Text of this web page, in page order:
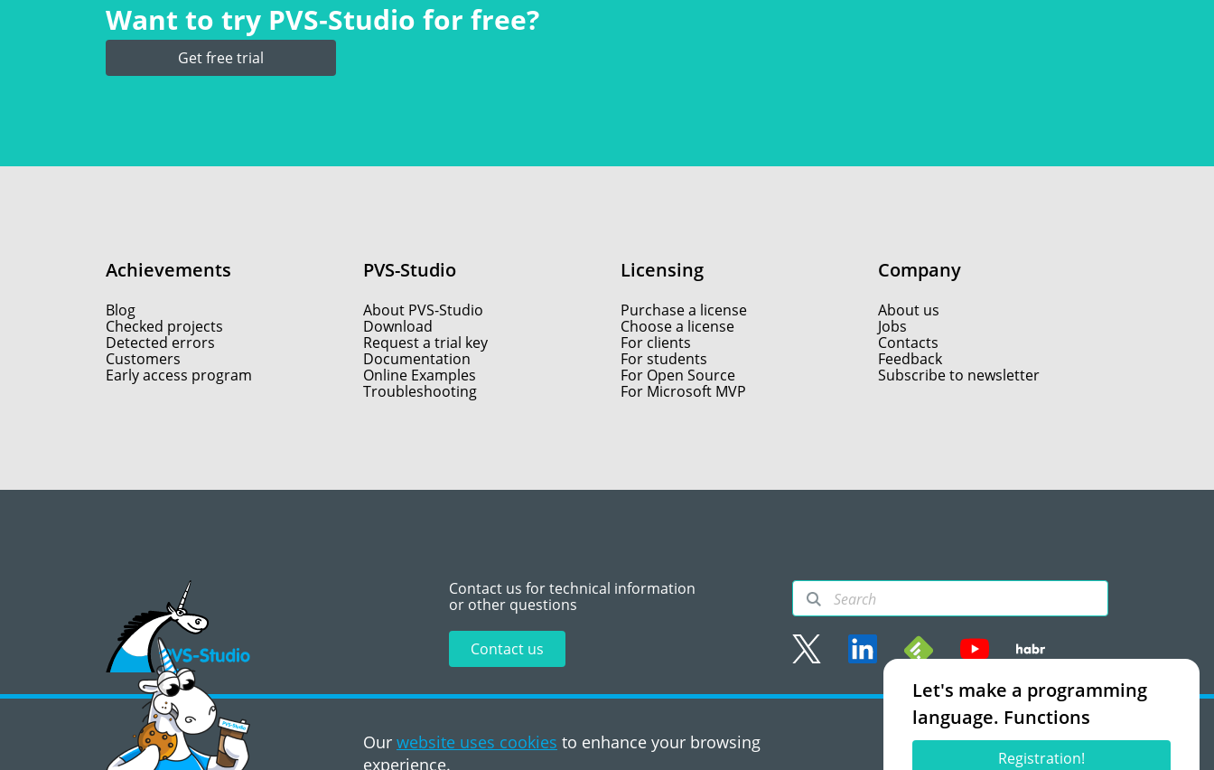
Our website uses cookies to enhance your browsing
experience.
Accept
Want to try PVS‑Studio for free?
Get free trial
Achievements
Blog
Checked projects
Detected errors
Customers
Early access program
PVS-Studio
About PVS-Studio
Download
Request a trial key
Documentation
Online Examples
Troubleshooting
Licensing
Purchase a license
Choose a license
For clients
For students
For Open Source
For Microsoft MVP
Company
About us
Jobs
Contacts
Feedback
Subscribe to newsletter
Contact us for technical information
or other questions
Contact us
©2008 - 2026, PVS‑Studio LLC
Let's make a programming
language. Functions
Registration!